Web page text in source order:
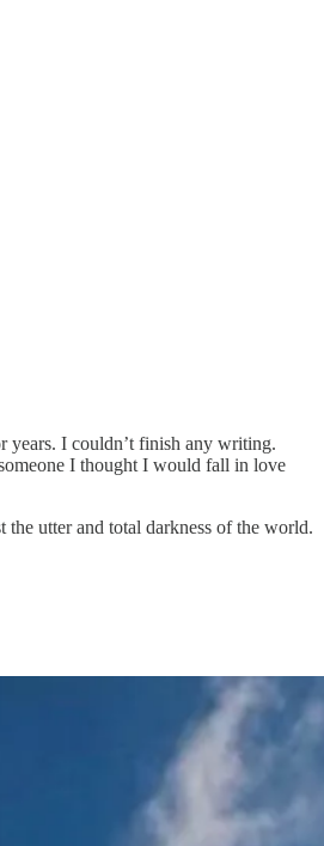
years. I couldn’t finish any writing.
I thought I would fall in love
the utter and total darkness of the world.